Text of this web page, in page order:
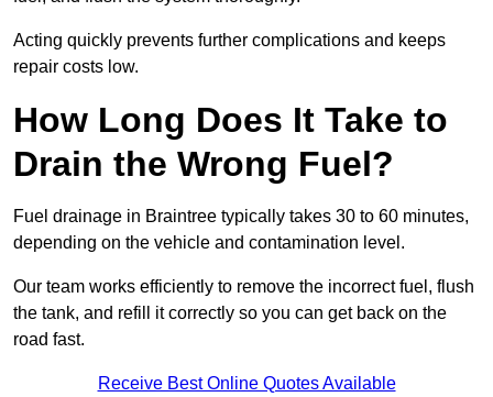
Acting quickly prevents further complications and keeps
repair costs low.
How Long Does It Take to
Drain the Wrong Fuel?
Fuel drainage in Braintree typically takes 30 to 60 minutes,
depending on the vehicle and contamination level.
Our team works efficiently to remove the incorrect fuel, flush
the tank, and refill it correctly so you can get back on the
road fast.
Receive Best Online Quotes Available